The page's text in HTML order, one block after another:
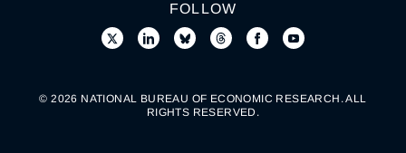
FOLLOW
© 2026 NATIONAL BUREAU OF ECONOMIC RESEARCH. ALL
RIGHTS RESERVED.